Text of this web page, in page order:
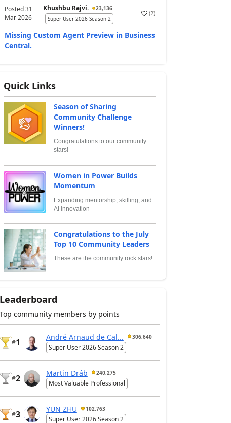
Posted31
Mar 2026
Khushbu Rajvi.
23,136
Super User 2026 Season 2
(2)
Missing Custom Agent Preview in Business
Central.
Quick Links
Season of Sharing
Community Challenge
Winners!
Congratulations to our community
stars!
Women in Power Builds
Momentum
Expanding mentorship, skilling, and
AI innovation
Congratulations to the July
Top 10 Community Leaders
These are the community rock stars!
Leaderboard
Top community members by points
#1
André Arnaud de Cal... 306,640
Super User 2026 Season 2
#2
Martin Dráb 240,275
Most Valuable Professional
#3
YUN ZHU 102,763
Super User 2026 Season 2